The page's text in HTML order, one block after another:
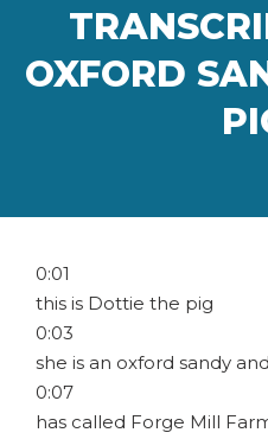
OXFORD
0:01
this is Dottie the pig
0:03
she is an oxford sandy
0:07
has called Forge Mill